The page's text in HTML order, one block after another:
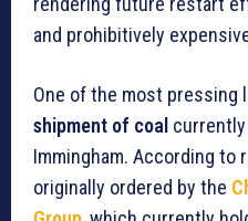
and prohibitively
One of the most pressing
shipment of coal
Immingham. According to
originally ordered by the